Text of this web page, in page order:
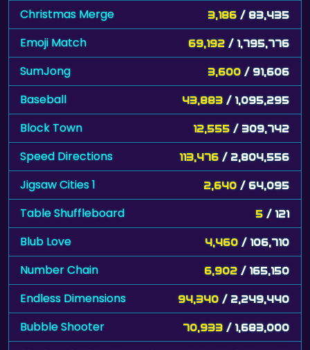
Christmas Merge 3,186 / 83,435
Emoji Match 69,192 / 1,795,776
SumJong 3,600 / 91,606
Baseball 43,883 / 1,095,295
Block Town 12,555 / 309,742
Speed Directions 113,476 / 2,804,556
Jigsaw Cities 1 2,640 / 64,095
Table Shuffleboard 5 / 121
Blub Love 4,460 / 106,710
Number Chain 6,902 / 165,150
Endless Dimensions 94,340 / 2,249,440
Bubble Shooter 70,933 / 1,683,000